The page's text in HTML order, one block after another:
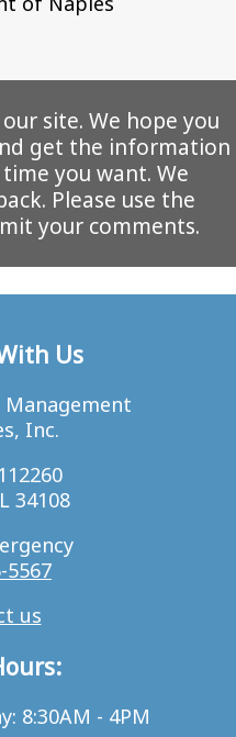
site. We hope you
get the information
you want. We
Please use the
your comments.
Us
Management
Inc.
34108
5567
us
8:30AM - 4PM